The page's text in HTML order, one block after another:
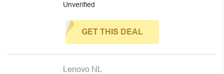
Unverified
GET THIS DEAL
Lenovo NL